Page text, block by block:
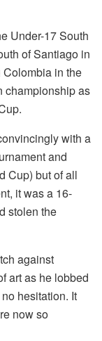
Under-17 South
of Santiago in
Colombia in the
championship as
with a
and
Cup) but of all
it was a 16-
stolen the
against
art as he lobbed
hesitation. It
now so